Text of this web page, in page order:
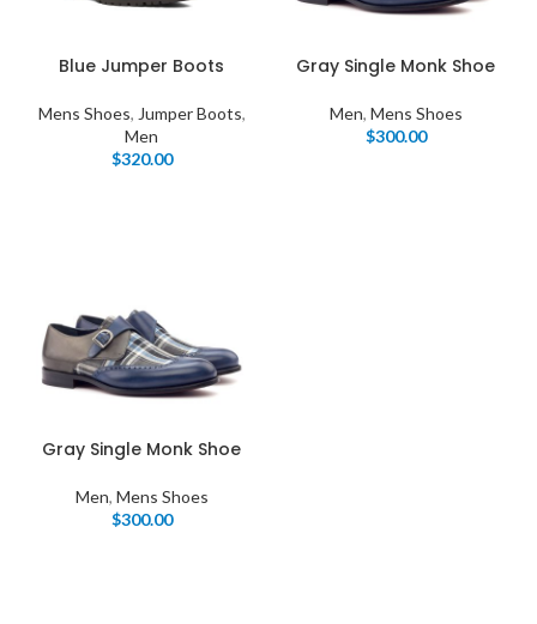
Blue Jumper Boots
Mens Shoes, Jumper Boots,
Men
$320.00
Gray Single Monk Shoe
Men, Mens Shoes
$300.00
Gray Single Monk Shoe
Men, Mens Shoes
$300.00